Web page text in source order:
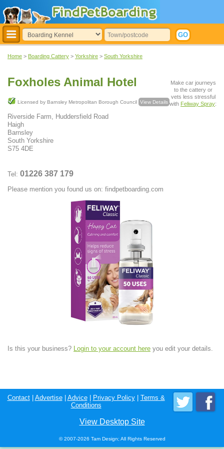
Home > Boarding Cattery > Yorkshire > South Yorkshire
Foxholes Animal Hotel
Licensed by Barnsley Metropolitan Borough Council View Details
Riverside Farm, Huddersfield Road
Haigh
Barnsley
South Yorkshire
S75 4DE
Tel: 01226 387 179
Please mention you found us on: findpetboarding.com
Make car journeys
to the cattery or
vets less stressful
with Feliway Spray:
Is this your business? Login to your account here you edit your details.
Contact| Advertise| Advice| Privacy Policy| Terms &
Conditions
View Desktop Site
© 2007-2026 Tam Design; All Rights Reserved